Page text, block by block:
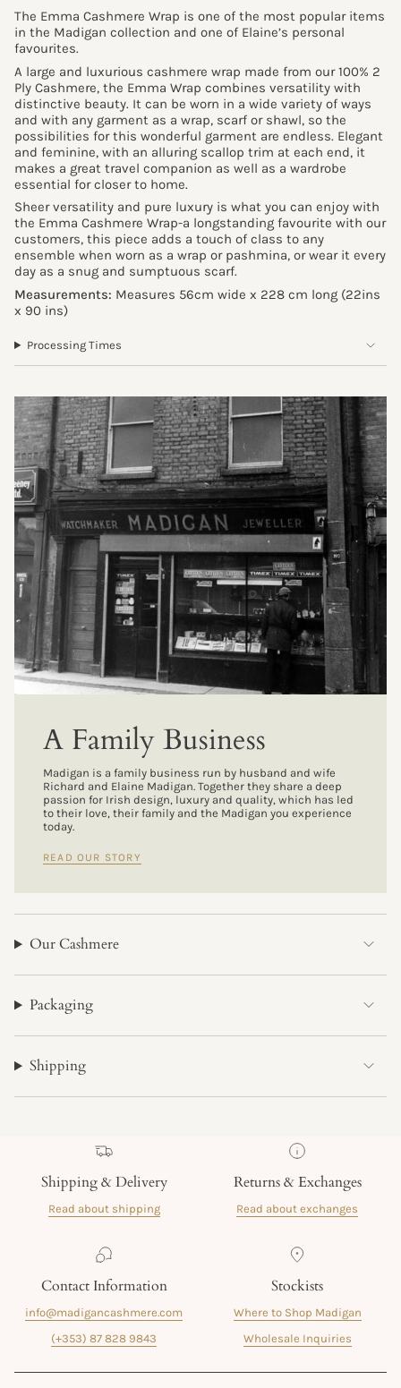
The Emma Cashmere Wrap is one of the most popular items
in the Madigan collection and one of Elaine’s personal
favourites.
A large and luxurious cashmere wrap made from our 100% 2
Ply Cashmere, the Emma Wrap combines versatility with
distinctive beauty. It can be worn in a wide variety of ways
and with any garment as a wrap, scarf or shawl, so the
possibilities for this wonderful garment are endless. Elegant
and feminine, with an alluring scallop trim at each end, it
makes a great travel companion as well as a wardrobe
essential for closer to home.
Sheer versatility and pure luxury is what you can enjoy with
the Emma Cashmere Wrap-a longstanding favourite with our
customers, this piece adds a touch of class to any
ensemble when worn as a wrap or pashmina, or wear it every
day as a snug and sumptuous scarf.
Measurements: Measures 56cm wide x 228 cm long (22ins
x 90 ins)
Processing Times
A Family Business
Madigan is a family business run by husband and wife
Richard and Elaine Madigan. Together they share a deep
passion for Irish design, luxury and quality, which has led
to their love, their family and the Madigan you experience
today.
READ OUR STORY
Our Cashmere
Packaging
Shipping
Shipping & Delivery
Read about shipping
Returns & Exchanges
Read about exchanges
Contact Information
info@madigancashmere.com
(+353) 87 828 9843
Stockists
Where to Shop Madigan
Wholesale Inquiries